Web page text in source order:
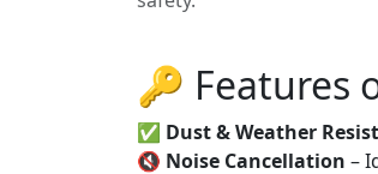
🔑 Features
✅ Dust & Weather
🔇 Noise Cancellation –